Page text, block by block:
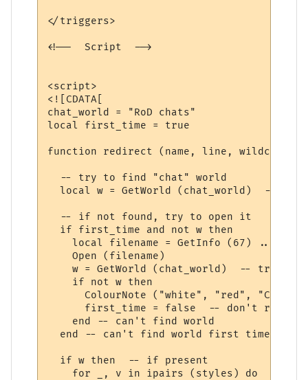
</triggers>
<!--  Script  -->
<script>
<![CDATA[
chat_world = "RoD chats"
local first_time = true
function redirect (name, line, wildcards,
  -- try to find "chat" world
local w = GetWorld (chat_world)  -- get
  -- if not found, try to open it
  if first_time and not w then
local filename = GetInfo (67) ..
    Open (filename)
w = GetWorld (chat_world)  -- try
    if not w then
ColourNote ("white", "red", "Can't
first_time = false  -- don't
    end -- can't find world
end -- can't find world first time
  if w then  -- if present
    for _, v in ipairs (styles) do